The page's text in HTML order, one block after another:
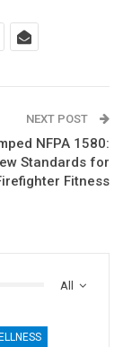
NEXT POST
NFPA 1580:
Standards for
Fitness
All